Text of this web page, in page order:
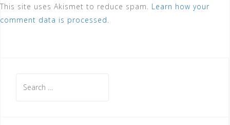
This site uses Akismet to reduce spam. Learn how your
comment data is processed.
for: